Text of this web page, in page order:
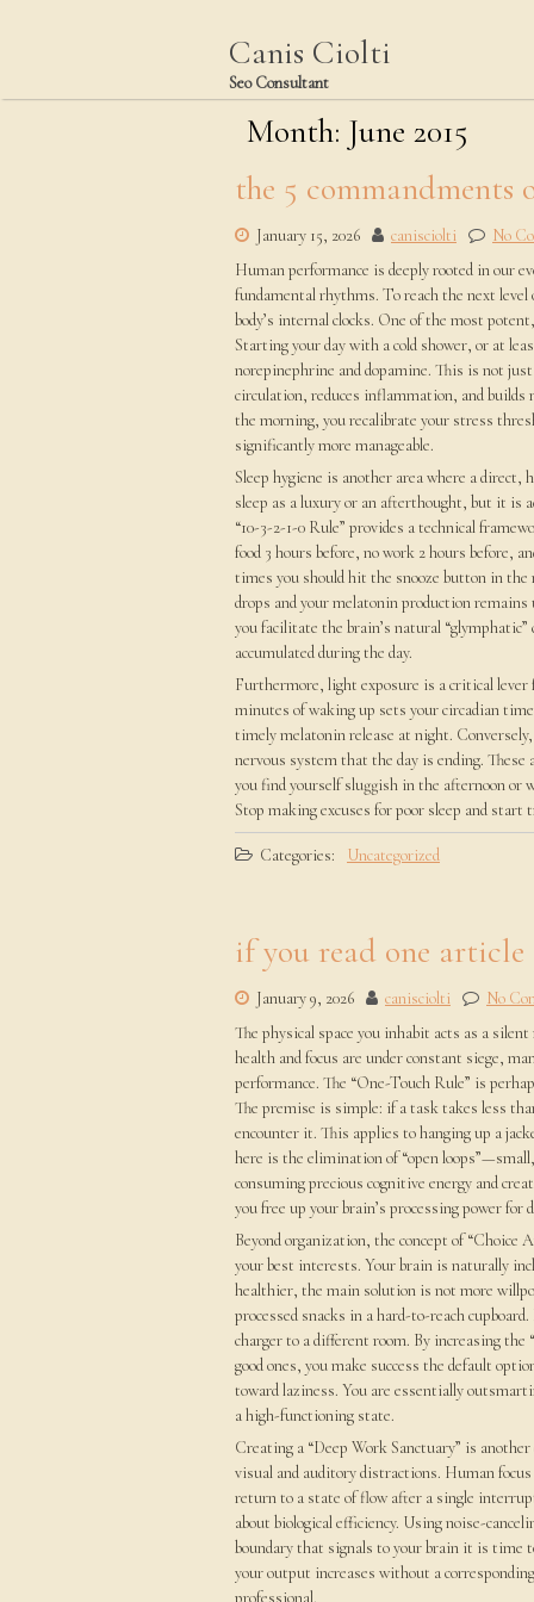
Canis Ciolti
Seo Consultant
Month: June 2015
the 5 commandments
January 15, 2026 canisciolti
No
Human performance is deeply rooted in our
fundamental rhythms. To reach the next
body’s internal clocks. One of the most
Starting your day with a cold shower, or at
norepinephrine and dopamine. This is not
circulation, reduces inflammation, and
the morning, you recalibrate your stress
significantly more manageable.
Sleep hygiene is another area where a
sleep as a luxury or an afterthought, but it is
“10-3-2-1-0 Rule” provides a technical
food 3 hours before, no work 2 hours before,
times you should hit the snooze button in
drops and your melatonin production
you facilitate the brain’s natural
accumulated during the day.
Furthermore, light exposure is a critical
minutes of waking up sets your circadian
timely melatonin release at night.
nervous system that the day is ending.
you find yourself sluggish in the afternoon or
Stop making excuses for poor sleep and
Categories: Uncategorized
if you read one article
January 9, 2026 canisciolti
No
The physical space you inhabit acts as a
health and focus are under constant siege,
performance. The “One-Touch Rule” is
The premise is simple: if a task takes less
encounter it. This applies to hanging up a
here is the elimination of “open
consuming precious cognitive energy and
you free up your brain’s processing power for
Beyond organization, the concept of “Choice
your best interests. Your brain is naturally
healthier, the main solution is not more
processed snacks in a hard-to-reach
charger to a different room. By increasing
good ones, you make success the default
toward laziness. You are essentially
a high-functioning state.
Creating a “Deep Work Sanctuary” is
visual and auditory distractions. Human
return to a state of flow after a single
about biological efficiency. Using noise-
boundary that signals to your brain it is time
your output increases without a
professional.